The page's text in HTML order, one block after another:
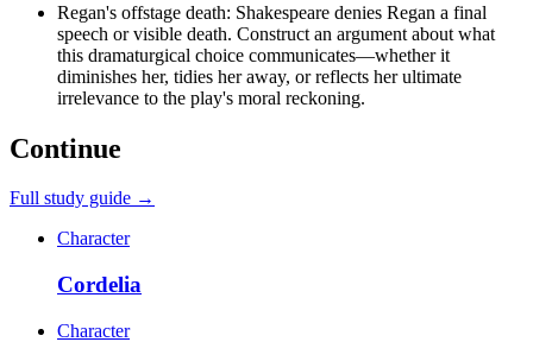
Regan's offstage death: Shakespeare denies Regan a final
speech or visible death. Construct an argument about what
this dramaturgical choice communicates—whether it
diminishes her, tidies her away, or reflects her ultimate
irrelevance to the play's moral reckoning.
Continue
Full study guide →
Character
Cordelia
Character